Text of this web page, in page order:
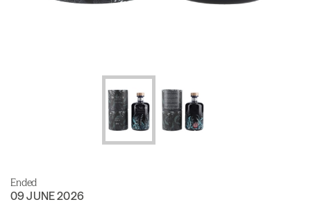
Ended
09 JUNE 2026